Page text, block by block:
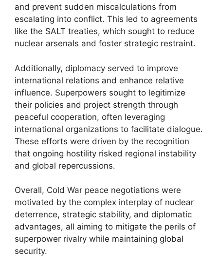
and prevent sudden miscalculations from
escalating into conflict. This led to agreements
like the SALT treaties, which sought to reduce
nuclear arsenals and foster strategic restraint.
Additionally, diplomacy served to improve
international relations and enhance relative
influence. Superpowers sought to legitimize
their policies and project strength through
peaceful cooperation, often leveraging
international organizations to facilitate dialogue.
These efforts were driven by the recognition
that ongoing hostility risked regional instability
and global repercussions.
Overall, Cold War peace negotiations were
motivated by the complex interplay of nuclear
deterrence, strategic stability, and diplomatic
advantages, all aiming to mitigate the perils of
superpower rivalry while maintaining global
security.